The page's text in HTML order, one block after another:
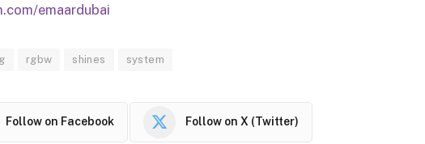
emaardubai
rgbw shines system
Follow on Facebook Follow on X (Twitter)